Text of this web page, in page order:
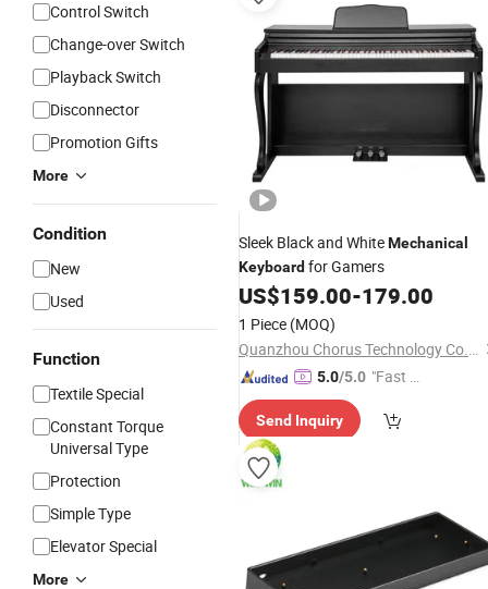
Control Switch
Change-over Switch
Playback Switch
Disconnector
Promotion Gifts
More
Condition
New
Used
Function
Textile Special
Constant Torque
Universal Type
Protection
Simple Type
Elevator Special
More
Sleek Black and WhiteMechanical
Keyboard for Gamers
US$159.00-179.00
1 Piece (MOQ)
Quanzhou Chorus Technology Co., Ltd.
5.0/5.0 "Fast D
Send Inquiry